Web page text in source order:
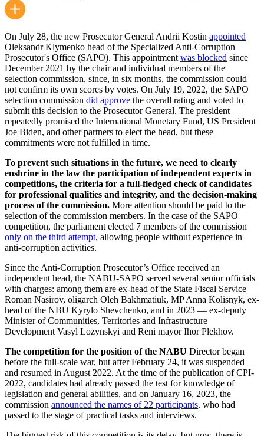
On July 28, the new Prosecutor General Andrii Kostin appointed
Oleksandr Klymenko head of the Specialized Anti-Corruption
Prosecutor's Office (SAPO). This appointment was blocked since
December 2021 by the chair and individual members of the
selection commission, since, in six months, the commission could
not confirm its own scores by votes. On July 19, 2022, the SAPO
selection commission did approve the overall rating and voted to
submit this decision to the Prosecutor General. The president
repeatedly promised the International Monetary Fund, US President
Joe Biden, and other partners to elect the head, but these
commitments were not fulfilled in time.
To prevent such situations in the future, we need to clearly
enshrine in the law the participation of independent experts in
competitions, the criteria for a full-fledged check of candidates
for professional qualities and integrity, and the decision-making
process of the commission. More attention should be paid to the
selection of the commission members. In the case of the SAPO
competition, the parliament elected 7 members of the commission
only on the third attempt, allowing people without experience in
anti-corruption activities.
Since the Anti-Corruption Prosecutor’s Office received an
independent head, the NABU-SAPO served several senior officials
with charges: among them are ex-head of the State Fiscal Service
Roman Nasirov, oligarch Oleh Bakhmatiuk, MP Anna Kolisnyk, ex-
head of the NBU Kyrylo Shevchenko, and in 2023 — ex-deputy
Minister of Communities, Territories and Infrastructure
Development Vasyl Lozynskyi and Reni mayor Ihor Plekhov.
The competition for the position of the NABU Director began
before the full-scale war, but after February 24, it was suspended
and resumed in August 2022. At the time of the publication of CPI-
2022, candidates had already passed the test for knowledge of
legislation and general abilities, and on January 16, 2023, the
commission announced the names of 22 participants, who had
passed to the stage of practical tasks and interviews.